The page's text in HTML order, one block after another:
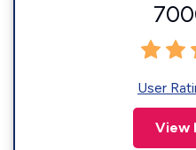
User
View